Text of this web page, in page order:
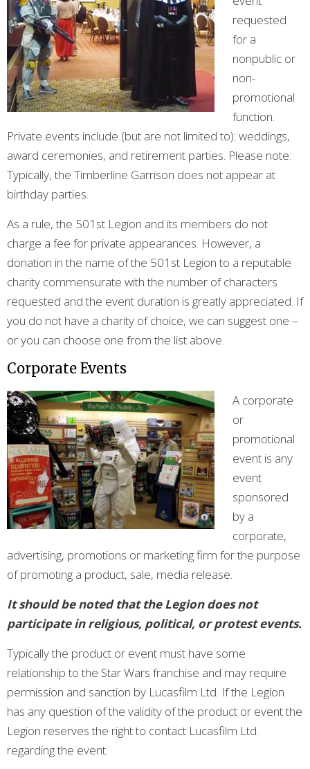
requested
for a
nonpublic or
non-
promotional
function.
Private events include (but are not limited to): weddings,
award ceremonies, and retirement parties. Please note:
Typically, the Timberline Garrison does not appear at
birthday parties.
As a rule, the 501st Legion and its members do not
charge a fee for private appearances. However, a
donation in the name of the 501st Legion to a reputable
charity commensurate with the number of characters
requested and the event duration is greatly appreciated. If
you do not have a charity of choice, we can suggest one –
or you can choose one from the list above.
Corporate Events
A corporate
or
promotional
event is any
event
sponsored
by a
corporate,
advertising, promotions or marketing firm for the purpose
of promoting a product, sale, media release.
It should be noted that the Legion does not
participate in religious, political, or protest events.
Typically the product or event must have some
relationship to the Star Wars franchise and may require
permission and sanction by Lucasfilm Ltd. If the Legion
has any question of the validity of the product or event the
Legion reserves the right to contact Lucasfilm Ltd.
regarding the event.